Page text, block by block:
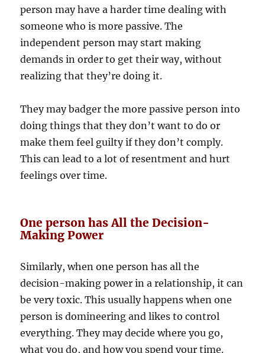
person may have a harder time dealing with
someone who is more passive. The
independent person may start making
demands in order to get their way, without
realizing that they’re doing it.
They may badger the more passive person into
doing things that they don’t want to do or
make them feel guilty if they don’t comply.
This can lead to a lot of resentment and hurt
feelings over time.
One person has All the Decision-
Making Power
Similarly, when one person has all the
decision-making power in a relationship, it can
be very toxic. This usually happens when one
person is domineering and likes to control
everything. They may decide where you go,
what you do, and how you spend your time.